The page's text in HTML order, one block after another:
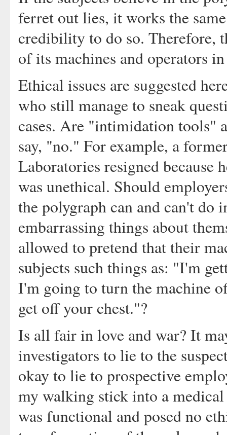
ferret out lies, it works the
credibility to do so. Therefore,
of its machines and operators
Ethical issues are suggested
who still manage to sneak
cases. Are "intimidation tools"
say, "no." For example, a
Laboratories resigned because
was unethical. Should
the polygraph can and can't do
embarrassing things about
allowed to pretend that their
subjects such things as: "I'm
I'm going to turn the machine
get off your chest."?
Is all fair in love and war? It
investigators to lie to the
okay to lie to prospective
my walking stick into a
was functional and posed no